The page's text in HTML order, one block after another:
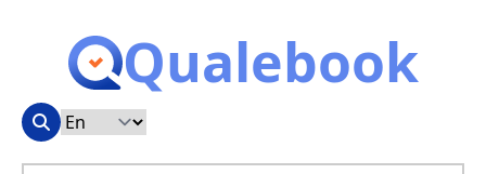
Qualebook